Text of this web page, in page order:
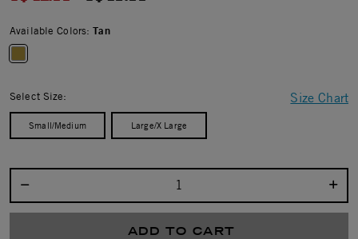
Available Colors:Tan
Size Chart
Select Size:
Small/Medium Large/X Large
ADD TO CART